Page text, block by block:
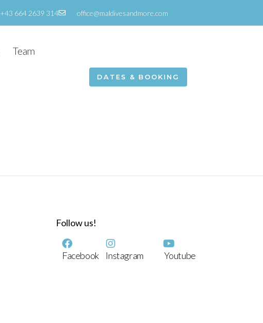
+43 664 2639 314 office@maldivesandmore.com
Team
DATES & BOOKING
Follow us!
Facebook Instagram Youtube